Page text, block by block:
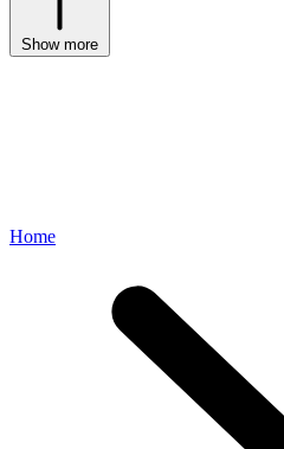
Show more
Home